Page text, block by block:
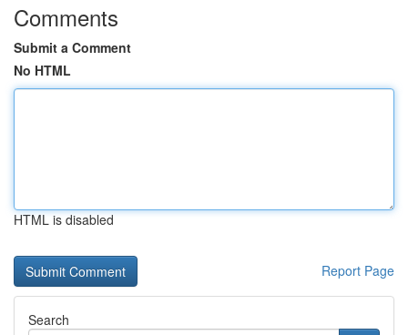
Comments
Submit a Comment
No HTML
HTML is disabled
Report Page
Search